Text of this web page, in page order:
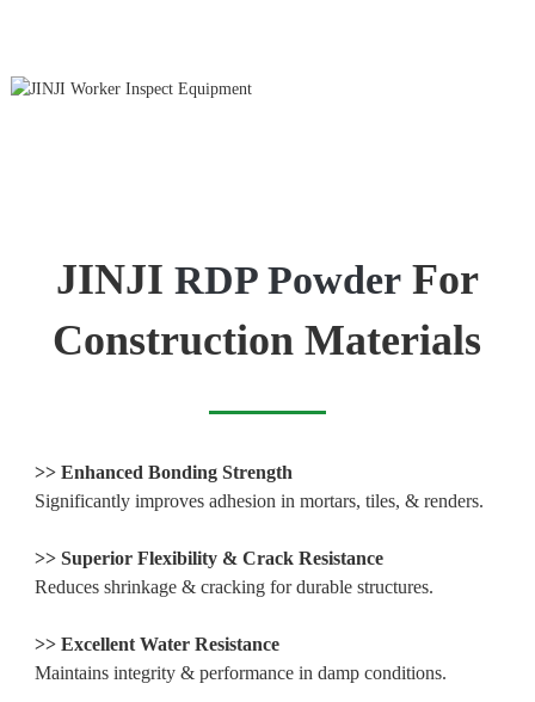
JINJI RDP PowderFor
Construction Materials
>> Enhanced Bonding Strength
Significantly improves adhesion in mortars, tiles, & renders.
>> Superior Flexibility & Crack Resistance
Reduces shrinkage & cracking for durable structures.
>> Excellent Water Resistance
Maintains integrity & performance in damp conditions.